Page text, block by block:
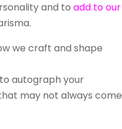
and toadd to our
we craft and shape
autograph your
may not always come